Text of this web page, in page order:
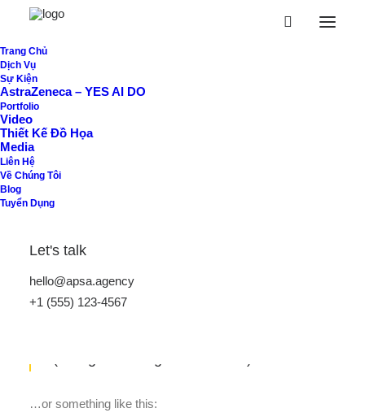
Trang Chủ
Dịch Vụ
Sự Kiện
AstraZeneca – YES AI DO
Portfolio
Video
Thiết Kế Đồ Họa
Media
Liên Hệ
Về Chúng Tôi
Blog
Tuyển Dụng
Let's talk
hello@apsa.agency
+1 (555) 123-4567
Sample Page
This is an example page. It’s different from a blog post
because it will stay in one place and will show up in your
site navigation (in most themes). Most people start with
visitors. It might say something like this:
Hi there! I’m a bike messenger by day,
aspiring actor by night, and this is my
website. I live in Los Angeles, have a great
…or something like this: